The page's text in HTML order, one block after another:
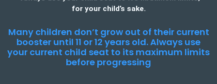
for your child’s sake.
Many children don’t grow out of their current
booster until 11 or 12 years old. Always use
your current child seat to its maximum limits
before progressing